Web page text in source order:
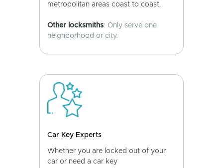
metropolitan areas coast to coast.
Other locksmiths: Only serve one
neighborhood or city.
Car Key Experts
Whether you are locked out of your
car or need a car key